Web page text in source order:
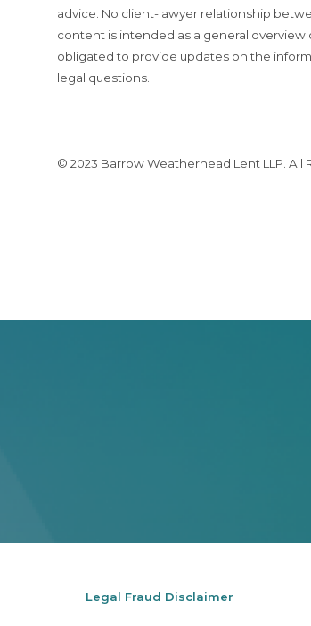
advice. No client-lawyer relationship
content is intended as a general
obligated to provide updates on the
legal questions.
© 2023 Barrow Weatherhead Lent LLP. All
Legal Fraud Disclaimer